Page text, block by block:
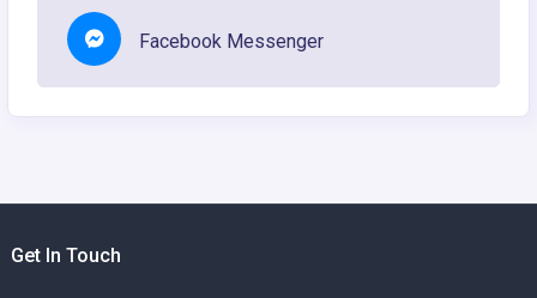
Facebook Messenger
Get In Touch